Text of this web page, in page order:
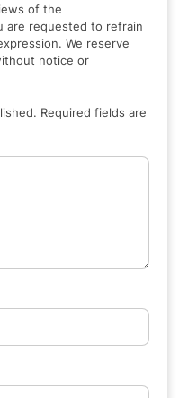
of the
are requested to refrain
We reserve
notice or
Required fields are